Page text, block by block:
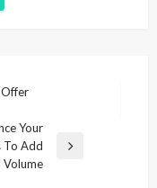
Your
To Add
Volume